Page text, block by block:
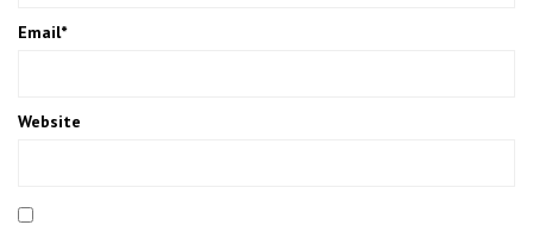
Email*
Website